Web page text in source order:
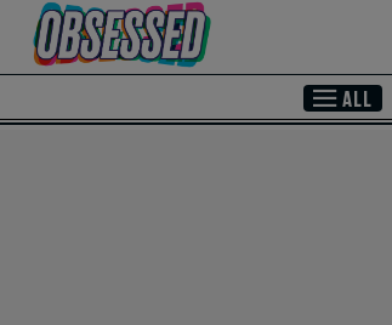
Skip to Main Content
ALL